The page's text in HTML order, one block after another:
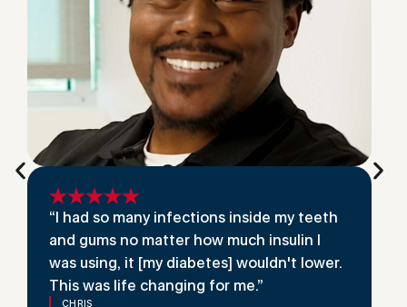
“I had so many infections inside my teeth
and gums no matter how much insulin I
was using, it [my diabetes] wouldn't lower.
This was life changing for me.”
CHRIS